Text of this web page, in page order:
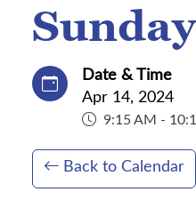
Date & Time
Apr 14, 2024
9:15 AM -
Back to Calendar